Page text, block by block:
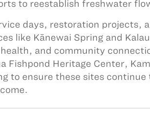
to reestablish freshwater
days, restoration projects,
like Kānewai Spring and
and community
Fishpond Heritage Center,
to ensure these sites